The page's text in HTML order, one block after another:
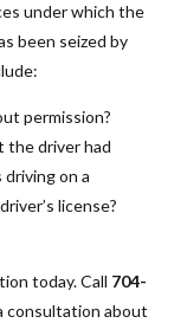
under which the
been seized by
permission?
the driver had
on a
license?
today. Call 704-
consultation about